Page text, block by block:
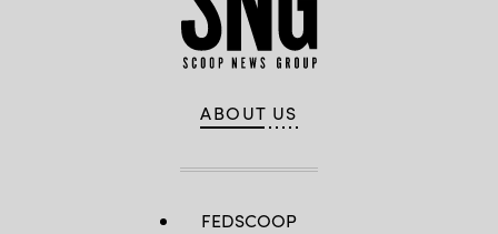
ABOUT US
FEDSCOOP